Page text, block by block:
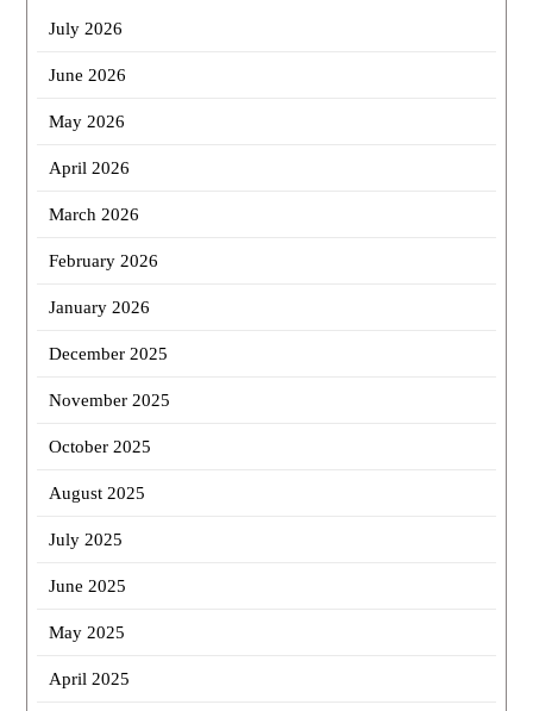
July 2026
June 2026
May 2026
April 2026
March 2026
February 2026
January 2026
December 2025
November 2025
October 2025
August 2025
July 2025
June 2025
May 2025
April 2025